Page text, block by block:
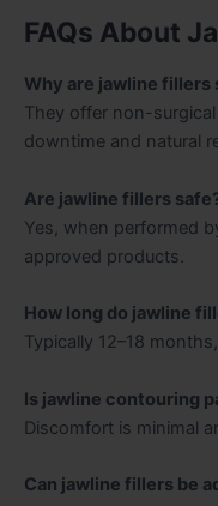
FAQs About
Why are jawline fillers
They offer non-
downtime and natural
Are jawline fillers
Yes, when performed
approved products.
How long do jawline
Typically 12–18
Is jawline contouring
Discomfort is minimal
Can jawline fillers be